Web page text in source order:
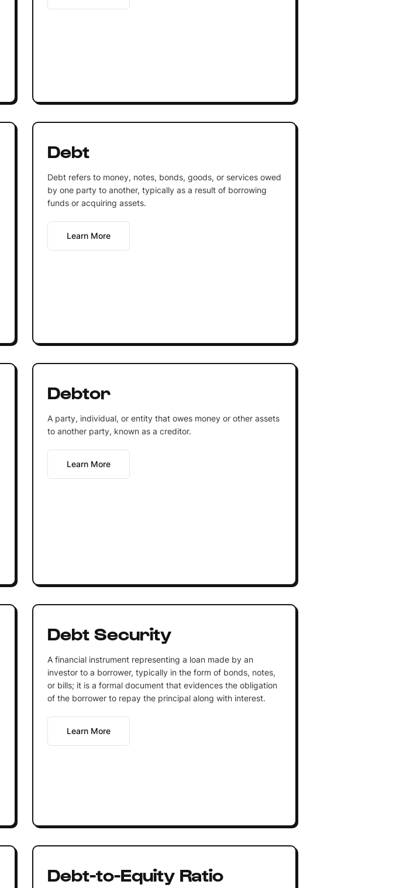
Debt
Debt refers to money, notes, bonds, goods, or services owed
by one party to another, typically as a result of borrowing
funds or acquiring assets.
Learn More
Debtor
A party, individual, or entity that owes money or other assets
to another party, known as a creditor.
Learn More
Debt Security
A financial instrument representing a loan made by an
investor to a borrower, typically in the form of bonds, notes,
or bills; it is a formal document that evidences the obligation
of the borrower to repay the principal along with interest.
Learn More
Debt-to-Equity Ratio